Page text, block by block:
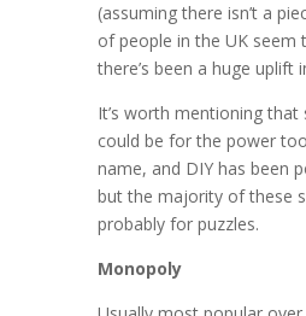
(assuming there isn’t a
of people in the UK seem
there’s been a huge uplift
It’s worth mentioning
could be for the power
name, and DIY has been
but the majority of these
probably for puzzles.
Monopoly